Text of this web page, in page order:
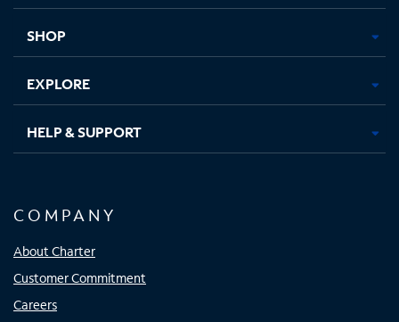
new new new new
SHOP
EXPLORE
HELP & SUPPORT
COMPANY
About Charter
Customer Commitment
Careers